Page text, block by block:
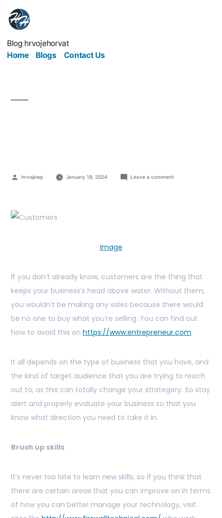
Blog hrvojehorvat
Home
Blogs Contact Us
hrvojewp January 18, 2024 Leave a comment
Image
If you don’t already know, customers are the thing that
keeps your business’s head above water. Without them,
you wouldn’t be making any sales because there would
be no one to buy what you’re selling. You can find out
how to avoid this on https://www.entrepreneur.com.
It all depends on the type of business that you have, and
the kind of target audience that you are trying to reach
out to, as this can totally change your strategery. So stay
alert and properly evaluate your business so that you
know what direction you need to take it in.
Brush up skills
It’s never too late to learn new skills, so if you think that
there are certain areas that you can improve on in terms
of how you can better manage your technology, visit